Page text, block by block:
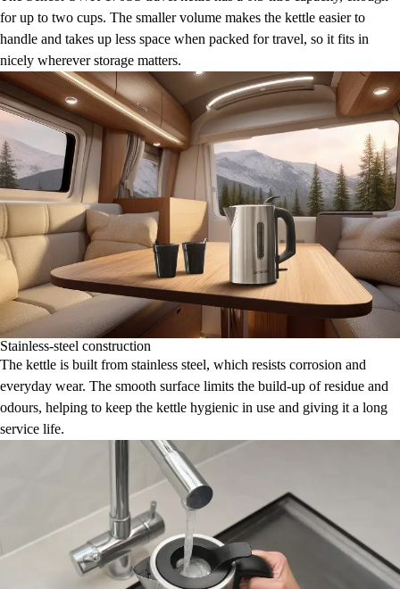
for up to two cups. The smaller volume makes the kettle easier to
handle and takes up less space when packed for travel, so it fits in
nicely wherever storage matters.
Stainless-steel construction
The kettle is built from stainless steel, which resists corrosion and
everyday wear. The smooth surface limits the build-up of residue and
odours, helping to keep the kettle hygienic in use and giving it a long
service life.